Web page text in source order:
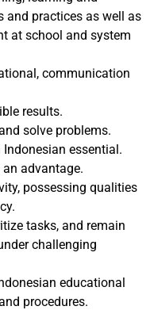
and practices as well as
at school and system
communication
results.
solve problems.
essential.
advantage.
possessing qualities
tasks, and remain
challenging
educational
procedures.